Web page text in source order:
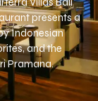
presents a
Indonesian
and the
Pramana.